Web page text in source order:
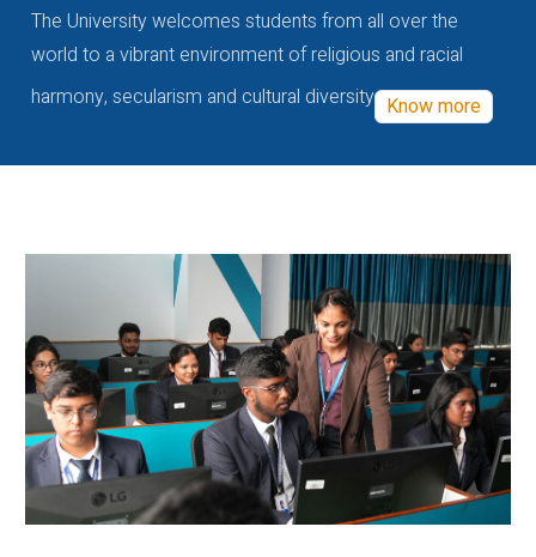
The University welcomes students from all over the
world to a vibrant environment of religious and racial
harmony, secularism and cultural diversity Know more